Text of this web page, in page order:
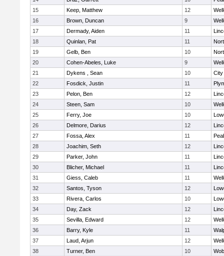
15
Keep, Matthew 12
16
Brown, Duncan 9
17
Dermady, Aiden 11
18
Quinlan, Pat 11
19
Gelb, Ben 10
20
Cohen-Abeles, Luke 9
21
Dykens , Sean 10
City
22
Fosdick, Justin 11
23
Pelon, Ben 12
24
Steen, Sam 10
25
Ferry, Joe 10
26
Delmore, Darius 12
27
Fossa, Alex 11
28
Joachim, Seth 12
29
Parker, John 11
30
Blicher, Michael 11
31
Giess, Caleb 11
32
Santos, Tyson 12
33
Rivera, Carlos 10
34
Day, Zack 12
35
Sevilla, Edward 12
36
Barry, Kyle 11
37
Laud, Arjun 12
38
Turner, Ben 10